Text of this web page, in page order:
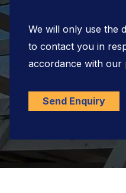
We will only use the
to contact you in
accordance with our
Send Enquiry